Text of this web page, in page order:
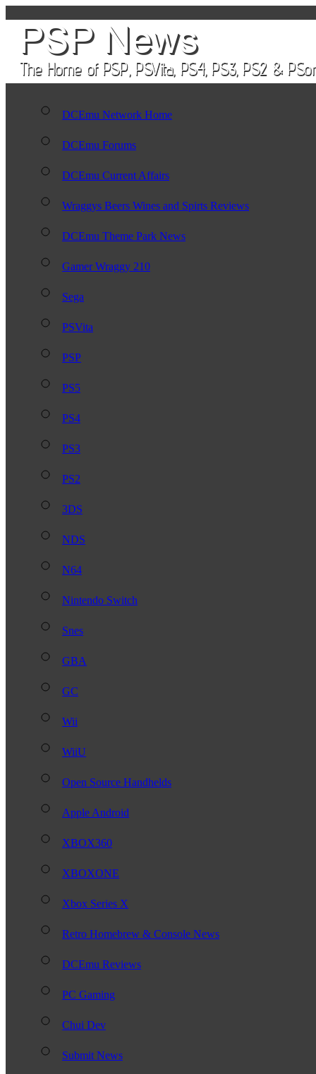
DCEmu Network Home
DCEmu Forums
DCEmu Current Affairs
Wraggys Beers Wines and Spirts Reviews
DCEmu Theme Park News
Gamer Wraggy 210
Sega
PSVita
PSP
PS5
PS4
PS3
PS2
3DS
NDS
N64
Nintendo Switch
Snes
GBA
GC
Wii
WiiU
Open Source Handhelds
Apple Android
XBOX360
XBOXONE
Xbox Series X
Retro Homebrew & Console News
DCEmu Reviews
PC Gaming
Chui Dev
Submit News